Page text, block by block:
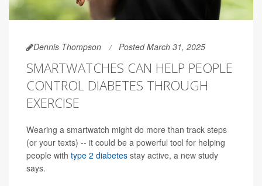
Dennis Thompson Posted March 31, 2025
SMARTWATCHES CAN HELP PEOPLE
CONTROL DIABETES THROUGH
EXERCISE
Wearing a smartwatch might do more than track steps
(or your texts) -- it could be a powerful tool for helping
people with type 2 diabetes stay active, a new study
says.